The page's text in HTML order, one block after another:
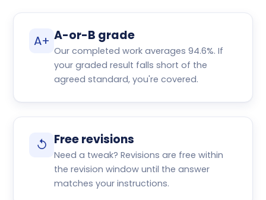
A+ A-or-B grade
Our completed work averages 94.6%. If
your graded result falls short of the
agreed standard, you're covered.
↺ Free revisions
Need a tweak? Revisions are free within
the revision window until the answer
matches your instructions.